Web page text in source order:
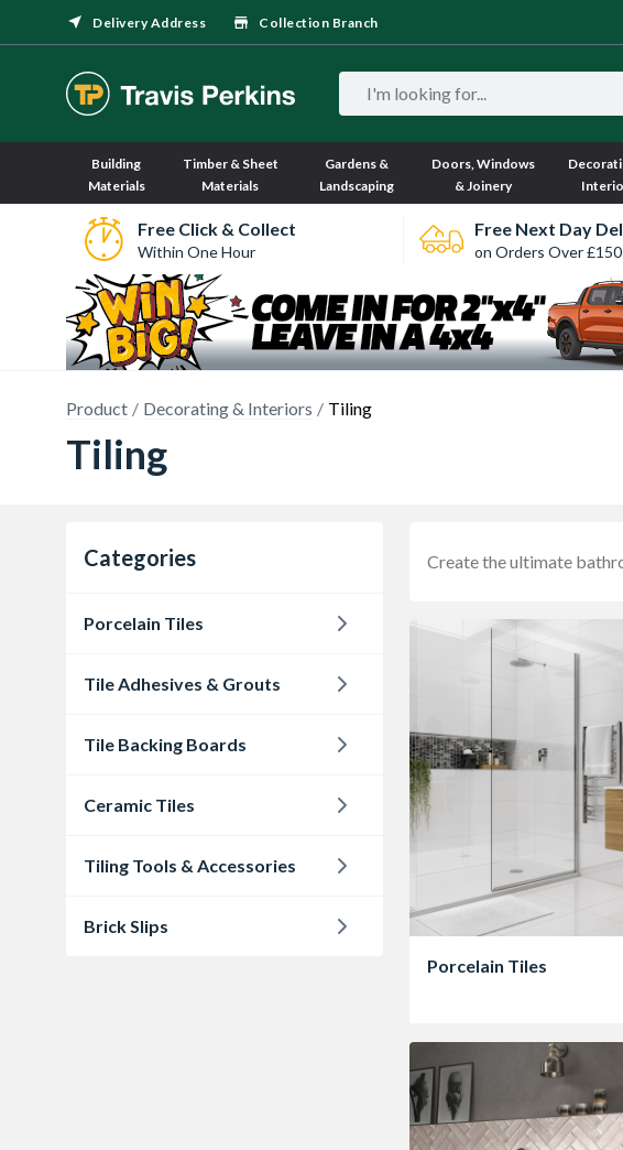
Delivery Address Collection Branch
Building
Materials
Timber & Sheet
Materials
Gardens &
Landscaping
Doors, Windows
& Joinery
Free Click & Collect
Within One Hour
Free Next Day
on Orders Over £150
Product Decorating & Interiors Tiling
Tiling
Categories
Porcelain Tiles
Tile Adhesives & Grouts
Tile Backing Boards
Ceramic Tiles
Tiling Tools & Accessories
Brick Slips
Create the ultimate
Porcelain Tiles